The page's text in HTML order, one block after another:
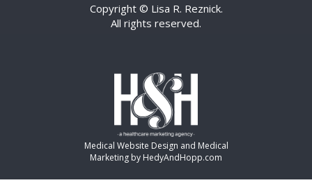
Copyright © Lisa R. Reznick.
All rights reserved.
Medical Website Design and Medical
Marketing by HedyAndHopp.com